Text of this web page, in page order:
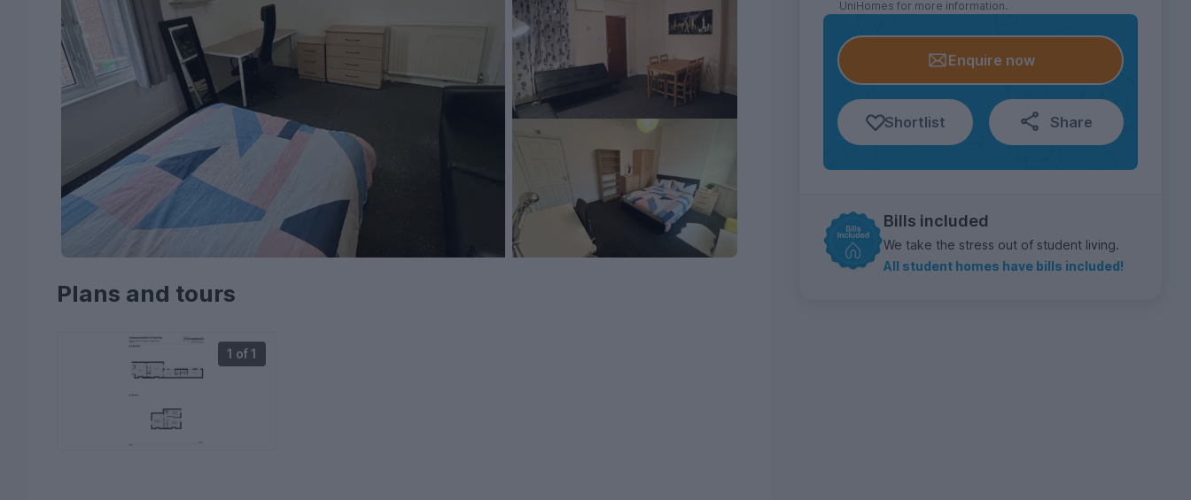
Plans and tours
1 of 1
UniHomes for more information.
Enquire now
Shortlist Share
Bills included
We take the stress out of student living.
All student homes have bills included!